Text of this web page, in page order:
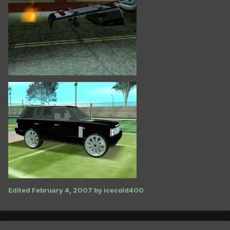
Edited February 4, 2007 by icecold400